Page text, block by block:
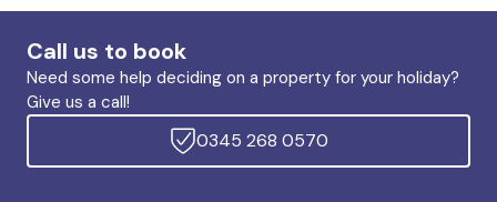
Call us to book
Need some help deciding on a property for your holiday?
Give us a call!
0345 268 0570